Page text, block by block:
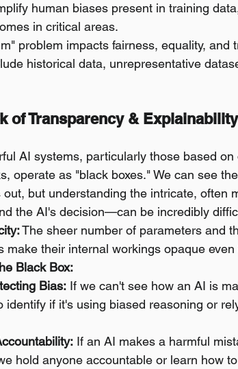
human biases present in training
in critical areas.
problem impacts fairness, equality, and
historical data, unrepresentative
of Transparency &
AI systems, particularly those based
operate as "black boxes." We can see
but understanding the intricate, often
the AI's decision—can be incredibly
The sheer number of parameters and
make their internal workings opaque
Black Box:
Bias: If we can't see how an AI is
identify if it's using biased reasoning or
If an AI makes a harmful
hold anyone accountable or learn how